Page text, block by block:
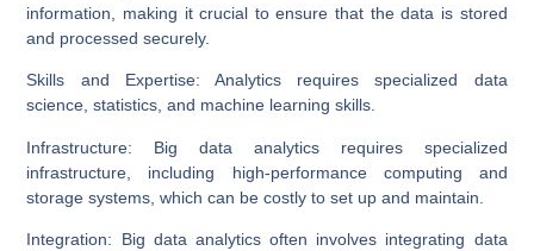
information, making it crucial to ensure that the data is stored
and processed securely.
Skills and Expertise: Analytics requires specialized data
science, statistics, and machine learning skills.
Infrastructure: Big data analytics requires specialized
infrastructure, including high-performance computing and
storage systems, which can be costly to set up and maintain.
Integration: Big data analytics often involves integrating data